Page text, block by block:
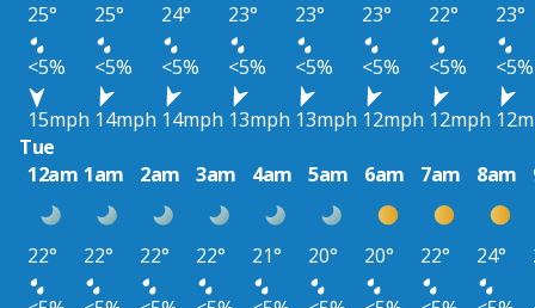
25° 25° 24° 23° 23° 23° 22°
23°
<5%
<5% <5% <5% <5% <5% <5%
<5%
15mph 14mph 14mph 13mph 13mph 12mph 12mph
Tue
12am 1am 2am 3am 4am 5am 6am 7am 8am
22° 22° 22° 22° 21° 20° 20° 22° 24°